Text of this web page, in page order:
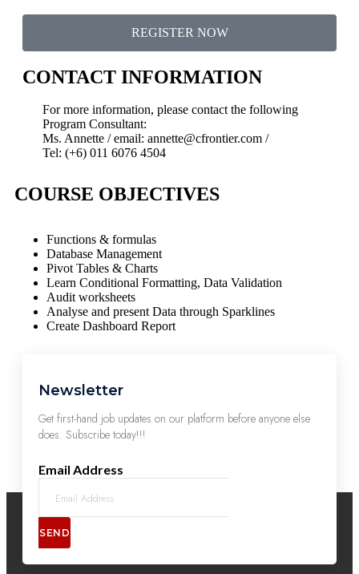
REGISTER NOW
CONTACT INFORMATION
For more information, please contact the following
Program Consultant:
Ms. Annette / email: annette@cfrontier.com /
Tel: (+6) 011 6076 4504
COURSE OBJECTIVES
Functions & formulas
Database Management
Pivot Tables & Charts
Learn Conditional Formatting, Data Validation
Audit worksheets
Analyse and present Data through Sparklines
Create Dashboard Report
Newsletter
Get first-hand job updates on our platform before anyone else
does. Subscribe today!!!
Email Address
SEND